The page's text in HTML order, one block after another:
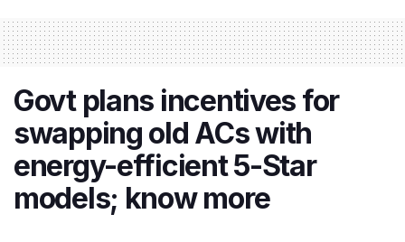
Govt plans incentives for
swapping old ACs with
energy-efficient 5-Star
models; know more